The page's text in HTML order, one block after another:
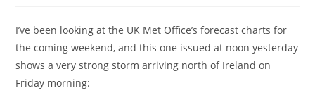
I’ve been looking at the UK Met Office’s forecast charts for
the coming weekend, and this one issued at noon yesterday
shows a very strong storm arriving north of Ireland on
Friday morning: